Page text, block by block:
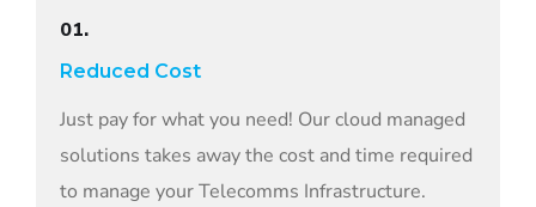
01.
Reduced Cost
Just pay for what you need! Our cloud managed
solutions takes away the cost and time required
to manage your Telecomms Infrastructure.